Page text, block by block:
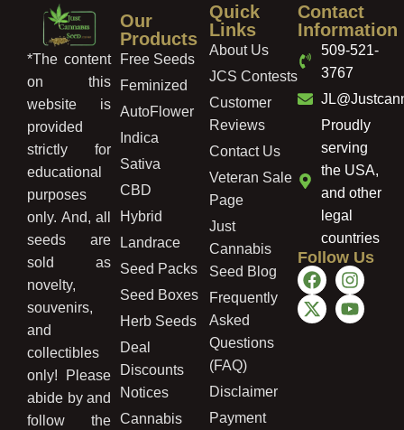
*The content
on this
website is
provided
strictly for
educational
purposes
only. And, all
seeds are
sold as
novelty,
souvenirs,
and
collectibles
only! Please
abide by and
follow the
Our
Products
Free Seeds
Feminized
AutoFlower
Indica
Sativa
CBD
Hybrid
Landrace
Seed Packs
Seed Boxes
Herb Seeds
Deal
Discounts
Notices
Cannabis
Quick
Links
About Us
JCS Contests
Customer
Reviews
Contact Us
Veteran Sale
Page
Just
Cannabis
Seed Blog
Frequently
Asked
Questions
(FAQ)
Disclaimer
Payment
Contact
Information
509-521-
3767
Proudly
serving
the USA,
and other
legal
countries
Follow Us